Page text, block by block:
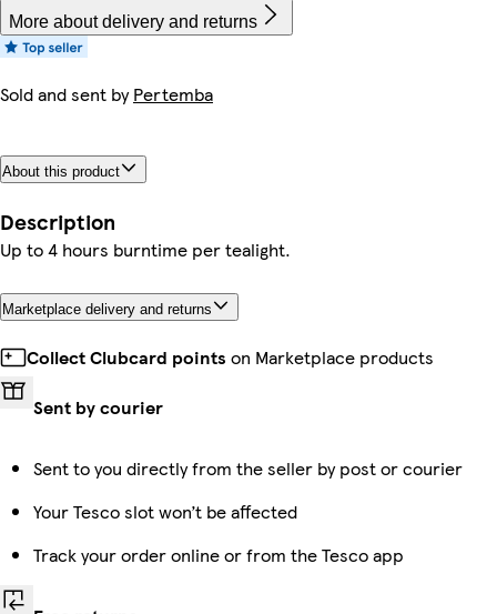
More about delivery and returns
Sold and sent byPertemba
About this product
Description
Up to 4 hours burntime per tealight.
Marketplace delivery and returns
Collect Clubcard points on Marketplace products
Sent by courier
Sent to you directly from the seller by post or courier
Your Tesco slot won’t be affected
Track your order online or from the Tesco app